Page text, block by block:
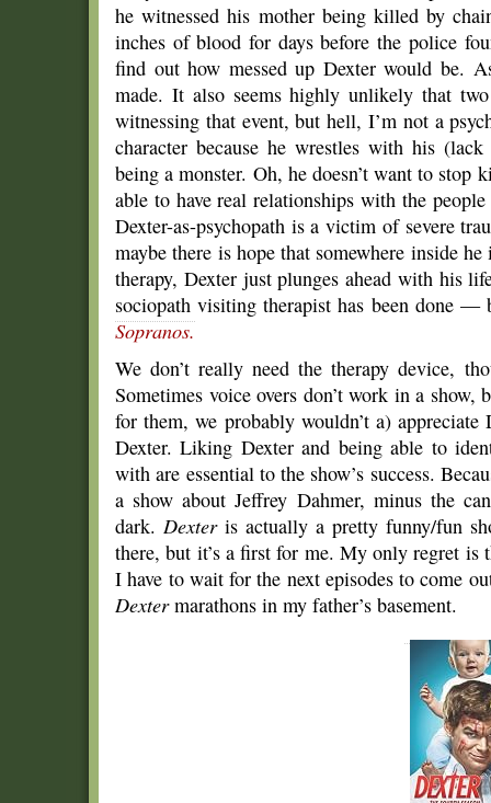
he witnessed his mother being killed by
inches of blood for days before the police
find out how messed up Dexter would be.
made. It also seems highly unlikely that
witnessing that event, but hell, I’m not a
character because he wrestles with his
being a monster. Oh, he doesn’t want to
able to have real relationships with the
Dexter-as-psychopath is a victim of severe
maybe there is hope that somewhere inside
therapy, Dexter just plunges ahead with his
sociopath visiting therapist has been done
Sopranos.
We don’t really need the therapy device,
Sometimes voice overs don’t work in a
for them, we probably wouldn’t a)
Dexter. Liking Dexter and being able to
with are essential to the show’s success.
a show about Jeffrey Dahmer, minus the
dark. Dexteris actually a pretty funny/fun
there, but it’s a first for me. My only regret is
I have to wait for the next episodes to come
Dextermarathons in my father’s basement.